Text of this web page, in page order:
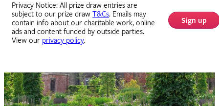
Privacy Notice: All prize draw entries are
subject to our prize drawT&Cs. Emails may
contain info about our charitable work, online
ads and content funded by outside parties.
View our privacy policy.
Sign up